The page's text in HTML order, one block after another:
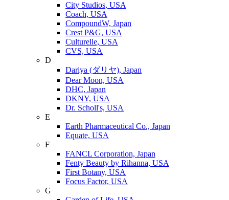
City Studios, USA
Coach, USA
CompoundW, Japan
Crest P&G, USA
Culturelle, USA
CVS, USA
D
Dariya (ダリヤ), Japan
Dear Moon, USA
DHC, Japan
DKNY, USA
Dr. Scholl's, USA
E
Earth Pharmaceutical Co., Japan
Equate, USA
F
FANCL Corporation, Japan
Fenty Beauty by Rihanna, USA
First Botany, USA
Focus Factor, USA
G